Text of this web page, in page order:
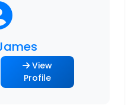
View
Profile